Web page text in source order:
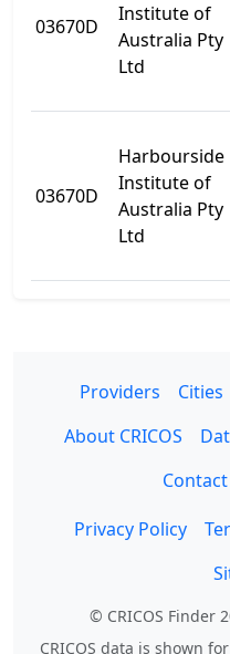
03670D
Institute of
Australia Pty
Ltd
03670D
Harbourside
Institute of
Australia Pty
Ltd
Providers Cities
About CRICOS
Contact
Privacy Policy
© CRICOS Finder
CRICOS data is shown